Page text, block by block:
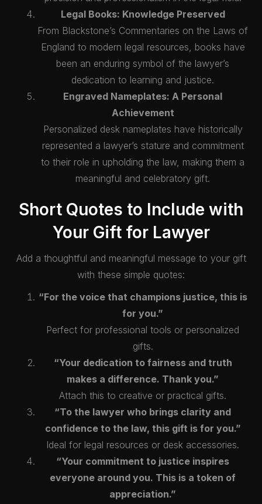
Legal Books: Knowledge Preserved
From Blackstone’s Commentaries on the Laws of
England to modern legal resources, books have
been an enduring symbol of the lawyer’s
dedication to learning and justice.
Engraved Nameplates: A Personal
Achievement
Personalized desk nameplates have historically
represented a lawyer’s stature and commitment
to their role in upholding the law, making them a
meaningful and celebratory gift.
Short Quotes to Include with
Your Gift for Lawyer
Add a thoughtful and meaningful message to your gift
with these simple quotes:
“For the voice that champions justice, this is
for you.”
Perfect for professional tools or personalized
gifts.
“Your dedication to fairness and truth
makes a difference. Thank you.”
Attach this to creative or practical gifts.
“To the lawyer who brings clarity and
confidence to the law, this gift is for you.”
Ideal for legal resources or desk accessories.
“Your commitment to justice inspires
everyone around you. This is a token of
appreciation.”